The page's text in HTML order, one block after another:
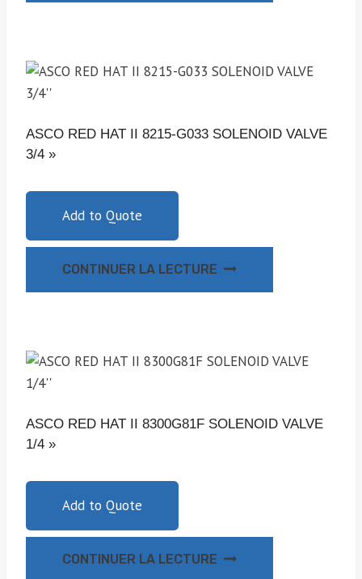
ASCO RED HAT II 8215-G033 SOLENOID VALVE
3/4 »
Add to Quote
CONTINUER LA LECTURE
ASCO RED HAT II 8300G81F SOLENOID VALVE
1/4 »
Add to Quote
CONTINUER LA LECTURE